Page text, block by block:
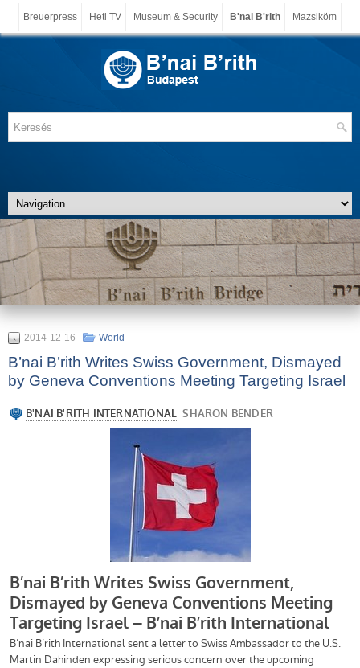
Breuerpress Heti TV Museum & Security B'nai B'rith Mazsiköm
2014-12-16 World
B’nai B’rith Writes Swiss Government, Dismayed
by Geneva Conventions Meeting Targeting Israel